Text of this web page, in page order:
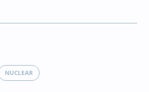
NUCLEAR